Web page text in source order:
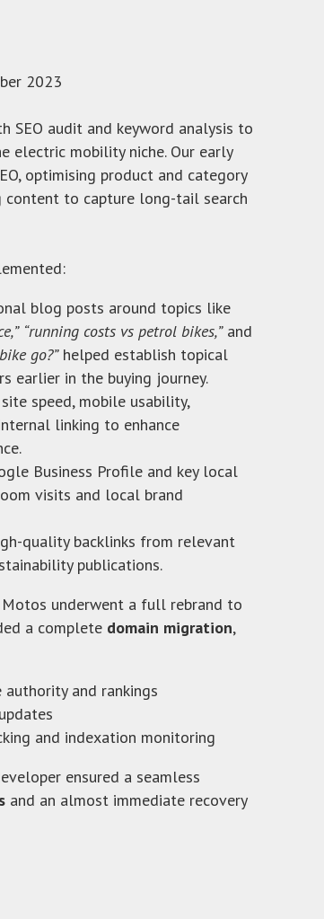
2023
SEO audit and keyword analysis to
electric mobility niche. Our early
optimising product and category
content to capture long-tail search
blog posts around topics like
“running costs vs petrol bikes,”and
go?”helped establish topical
earlier in the buying journey.
speed, mobile usability,
linking to enhance
Business Profile and key local
visits and local brand
quality backlinks from relevant
publications.
underwent a full rebrand to
a complete domain migration,
and rankings
and indexation monitoring
ensured a seamless
and an almost immediate recovery